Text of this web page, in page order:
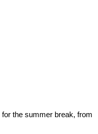
the summer break, from